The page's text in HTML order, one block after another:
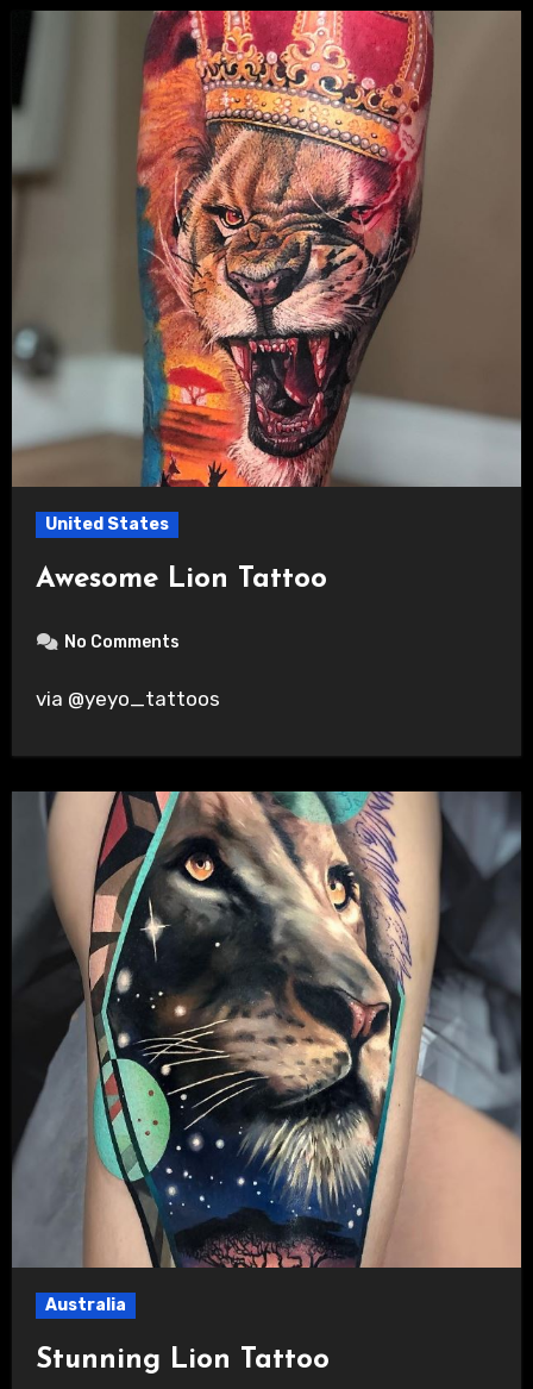
United States
Awesome Lion Tattoo
No Comments
via @yeyo_tattoos
Australia
Stunning Lion Tattoo